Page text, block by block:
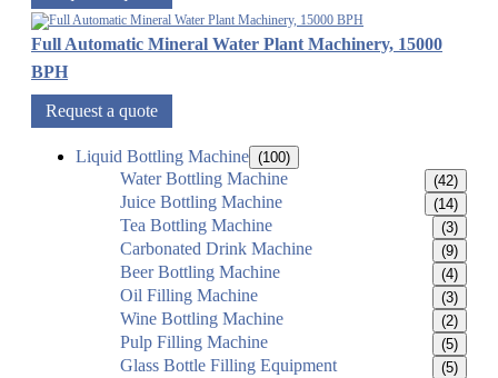
Full Automatic Mineral Water Plant Machinery, 15000
BPH
Request a quote
Liquid Bottling Machine (100)
Water Bottling Machine (42)
Juice Bottling Machine (14)
Tea Bottling Machine (3)
Carbonated Drink Machine (9)
Beer Bottling Machine (4)
Oil Filling Machine (3)
Wine Bottling Machine (2)
Pulp Filling Machine (5)
Glass Bottle Filling Equipment (5)